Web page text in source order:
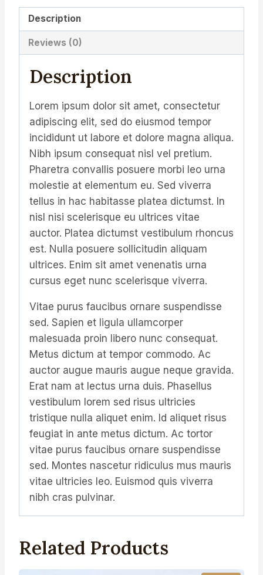
Description
Reviews (0)
Description
Lorem ipsum dolor sit amet, consectetur
adipiscing elit, sed do eiusmod tempor
incididunt ut labore et dolore magna aliqua.
Nibh ipsum consequat nisl vel pretium.
Pharetra convallis posuere morbi leo urna
molestie at elementum eu. Sed viverra
tellus in hac habitasse platea dictumst. In
nisl nisi scelerisque eu ultrices vitae
auctor. Platea dictumst vestibulum rhoncus
est. Nulla posuere sollicitudin aliquam
ultrices. Enim sit amet venenatis urna
cursus eget nunc scelerisque viverra.
Vitae purus faucibus ornare suspendisse
sed. Sapien et ligula ullamcorper
malesuada proin libero nunc consequat.
Metus dictum at tempor commodo. Ac
auctor augue mauris augue neque gravida.
Erat nam at lectus urna duis. Phasellus
vestibulum lorem sed risus ultricies
tristique nulla aliquet enim. Id aliquet risus
feugiat in ante metus dictum. Ac tortor
vitae purus faucibus ornare suspendisse
sed. Montes nascetur ridiculus mus mauris
vitae ultricies leo. Euismod quis viverra
nibh cras pulvinar.
Related Products